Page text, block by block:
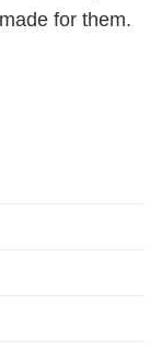
for them.